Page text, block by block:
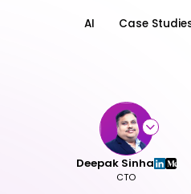
AI Case
Deepak Sinha
CTO